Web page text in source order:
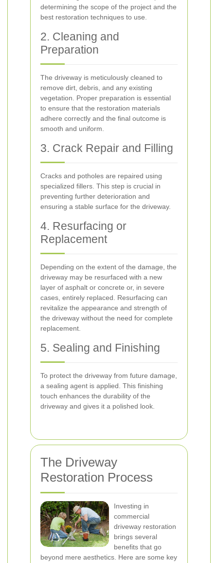
determining the scope of the project and the
best restoration techniques to use.
2. Cleaning and
Preparation
The driveway is meticulously cleaned to
remove dirt, debris, and any existing
vegetation. Proper preparation is essential
to ensure that the restoration materials
adhere correctly and the final outcome is
smooth and uniform.
3. Crack Repair and Filling
Cracks and potholes are repaired using
specialized fillers. This step is crucial in
preventing further deterioration and
ensuring a stable surface for the driveway.
4. Resurfacing or
Replacement
Depending on the extent of the damage, the
driveway may be resurfaced with a new
layer of asphalt or concrete or, in severe
cases, entirely replaced. Resurfacing can
revitalize the appearance and strength of
the driveway without the need for complete
replacement.
5. Sealing and Finishing
To protect the driveway from future damage,
a sealing agent is applied. This finishing
touch enhances the durability of the
driveway and gives it a polished look.
The Driveway
Restoration Process
Investing in
commercial
driveway restoration
brings several
benefits that go
beyond mere aesthetics. Here are some key